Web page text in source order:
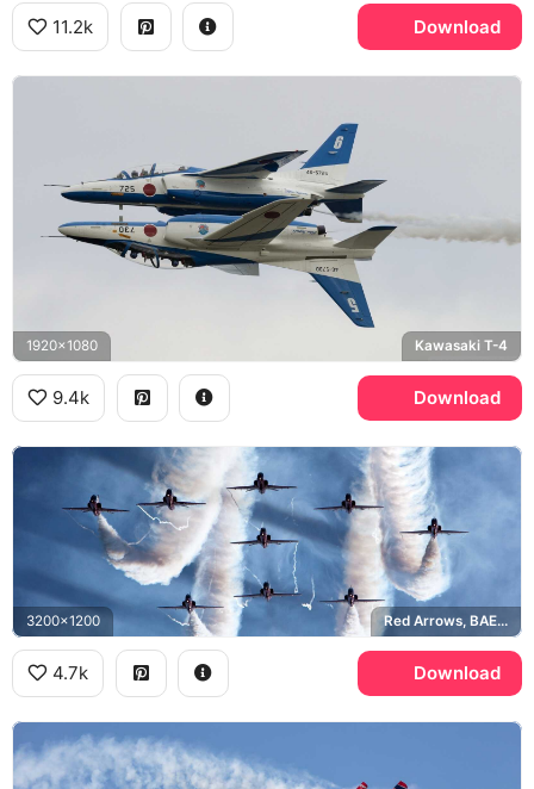
11.2k Download
1920x1080 Kawasaki T-4
9.4k Download
3200x1200 Red Arrows, BAE Hawk
4.7k Download